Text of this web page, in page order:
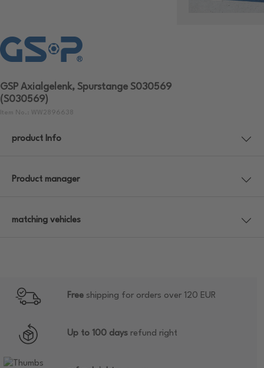
GSP Axialgelenk, Spurstange S030569
(S030569)
Item No.: WW2896638
product Info
Product manager
matching vehicles
Free shipping for orders over 120 EUR
Up to 100 days refund right